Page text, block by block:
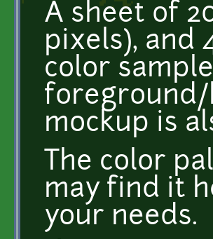
A sheet of
pixels), and
color
foreground/
mockup is
The color
may find it
your needs.